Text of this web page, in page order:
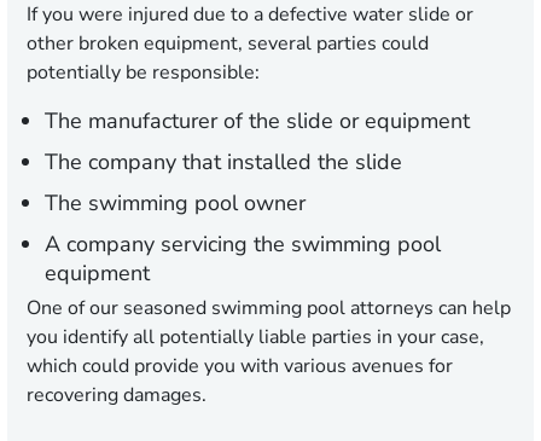
If you were injured due to a defective water slide or
other broken equipment, several parties could
potentially be responsible:
The manufacturer of the slide or equipment
The company that installed the slide
The swimming pool owner
A company servicing the swimming pool
equipment
One of our seasoned swimming pool attorneys can help
you identify all potentially liable parties in your case,
which could provide you with various avenues for
recovering damages.